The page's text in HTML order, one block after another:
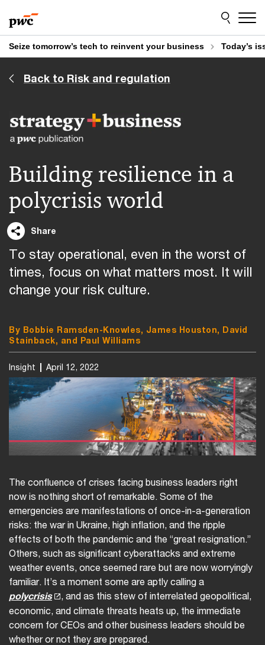
to
content
to
footer
Seize tomorrow’s tech to reinvent your business Today’s
Back to Risk and regulation
Building resilience in a
polycrisis world
By Bobbie Ramsden-Knowles, James Houston, David
Stainback, and Paul Williams
To stay operational, even in the worst of
times, focus on what matters most. It will
change your risk culture.
Insight April 12, 2022
Share
The confluence of crises facing business leaders right
now is nothing short of remarkable. Some of the
emergencies are manifestations of once-in-a-generation
risks: the war in Ukraine, high inflation, and the ripple
effects of both the pandemic and the “great resignation.”
Others, such as significant cyberattacks and extreme
weather events, once seemed rare but are now worryingly
familiar. It’s a moment some are aptly calling a
polycrisis
, and as this stew of interrelated geopolitical,
economic, and climate threats heats up, the immediate
concern for CEOs and other business leaders should be
whether or not they are prepared.